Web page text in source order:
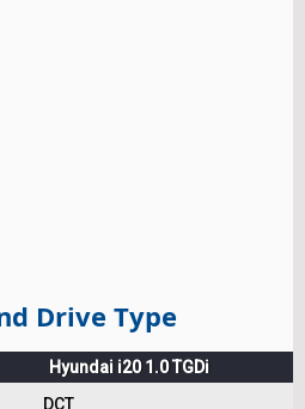
Drive Type
Hyundai i20 1.0 TGDi
DCT